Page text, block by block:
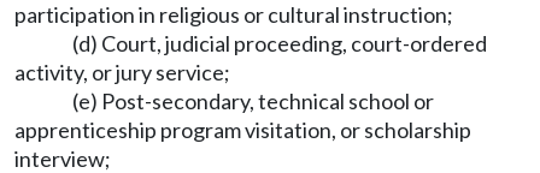
participation in religious or cultural instruction;
(d) Court, judicial proceeding, court-ordered
activity, or jury service;
(e) Post-secondary, technical school or
apprenticeship program visitation, or scholarship
interview;